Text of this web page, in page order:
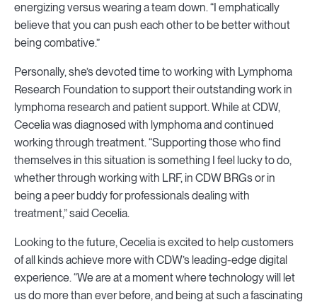
energizing versus wearing a team down. “I emphatically
believe that you can push each other to be better without
being combative.”
Personally, she’s devoted time to working with Lymphoma
Research Foundation to support their outstanding work in
lymphoma research and patient support. While at CDW,
Cecelia was diagnosed with lymphoma and continued
working through treatment. “Supporting those who find
themselves in this situation is something I feel lucky to do,
whether through working with LRF, in CDW BRGs or in
being a peer buddy for professionals dealing with
treatment,” said Cecelia.
Looking to the future, Cecelia is excited to help customers
of all kinds achieve more with CDW’s leading-edge digital
experience. “We are at a moment where technology will let
us do more than ever before, and being at such a fascinating